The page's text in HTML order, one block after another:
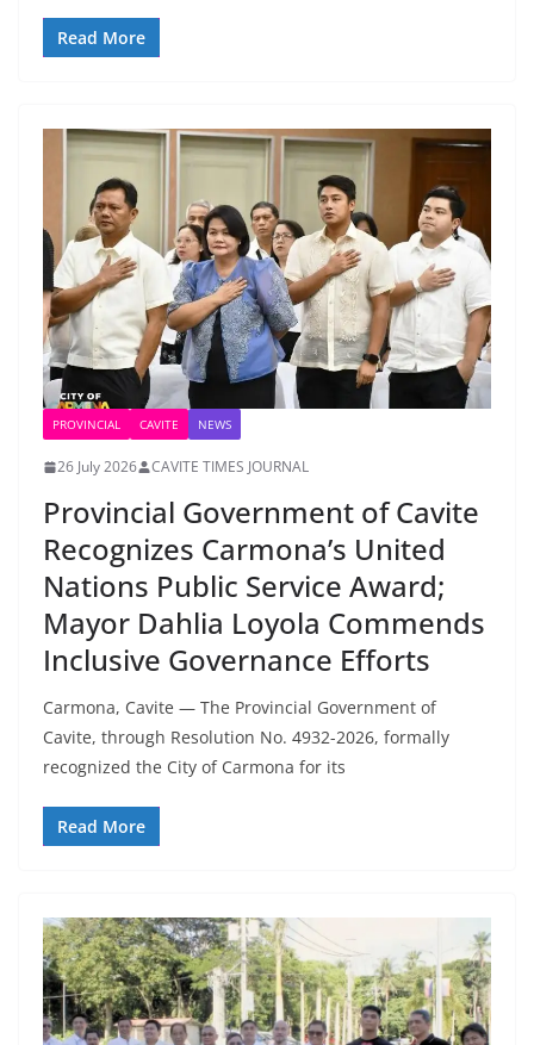
Read More
PROVINCIAL CAVITE NEWS
26 July 2026 CAVITE TIMES JOURNAL
Provincial Government of Cavite
Recognizes Carmona’s United
Nations Public Service Award;
Mayor Dahlia Loyola Commends
Inclusive Governance Efforts
Carmona, Cavite — The Provincial Government of
Cavite, through Resolution No. 4932-2026, formally
recognized the City of Carmona for its
Read More